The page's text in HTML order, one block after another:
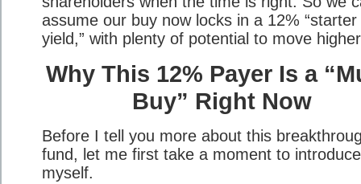
assume our buy now locks in a 12% “starter
yield,” with plenty of potential to move
Why This 12% Payer Is a
Buy” Right Now
Before I tell you more about this
fund, let me first take a moment to introduce
myself.